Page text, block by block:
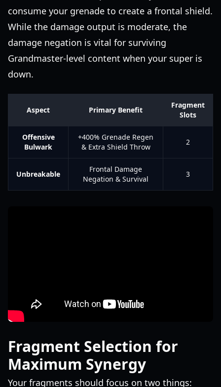
consume your grenade to create a frontal shield.
While the damage output is moderate, the
damage negation is vital for surviving
Grandmaster-level content when your super is
down.
Aspect Primary Benefit
Fragment
Slots
Offensive
Bulwark
+400% Grenade Regen
& Extra Shield Throw
2
Unbreakable
Frontal Damage
Negation & Survival
3
Fragment Selection for
Maximum Synergy
Your fragments should focus on two things: